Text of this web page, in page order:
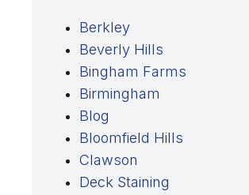
Berkley
Beverly Hills
Bingham Farms
Birmingham
Blog
Bloomfield Hills
Clawson
Deck Staining